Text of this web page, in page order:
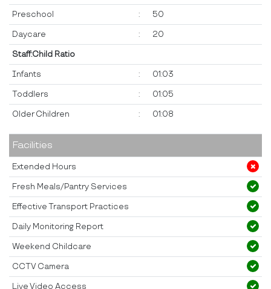
Preschool : 50
Daycare : 20
Staff:Child Ratio
Infants : 01:03
Toddlers : 01:05
Older Children : 01:08
Facilities
Extended Hours
Fresh Meals/Pantry Services
Effective Transport Practices
Daily Monitoring Report
Weekend Childcare
CCTV Camera
Live Video Access